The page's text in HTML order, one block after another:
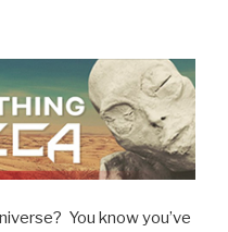
You know you’ve